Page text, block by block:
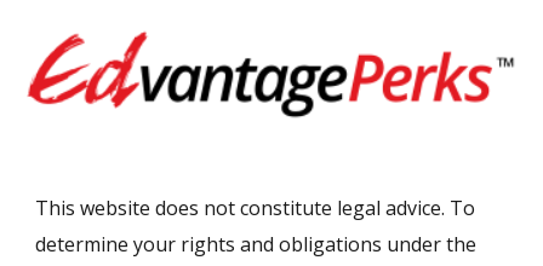
This website does not constitute legal advice. To
determine your rights and obligations under the